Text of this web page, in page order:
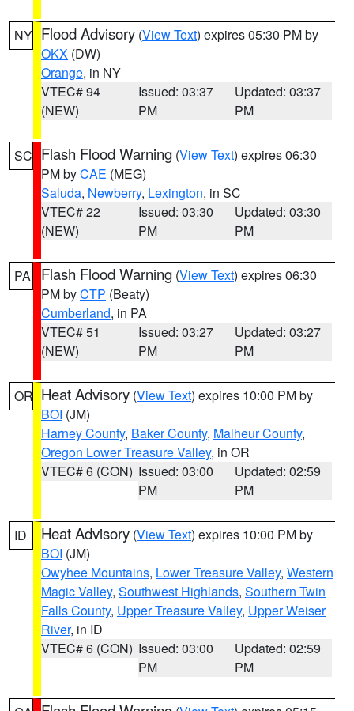
NY Flood Advisory (View Text) expires 05:30 PM by
OKX (DW)
Orange, in NY
VTEC# 94
(NEW)
Issued: 03:37
PM
Updated: 03:37
PM
SC Flash Flood Warning (View Text) expires 06:30
PM byCAE (MEG)
Saluda, Newberry, Lexington, in SC
VTEC# 22
(NEW)
Issued: 03:30
PM
Updated: 03:30
PM
PA Flash Flood Warning (View Text) expires 06:30
PM byCTP (Beaty)
Cumberland, in PA
VTEC# 51
(NEW)
Issued: 03:27
PM
Updated: 03:27
PM
OR Heat Advisory (View Text) expires 10:00 PM by
BOI (JM)
Harney County, Baker County, Malheur County,
Oregon Lower Treasure Valley, in OR
VTEC# 6 (CON) Issued: 03:00
PM
Updated: 02:59
PM
ID Heat Advisory (View Text) expires 10:00 PM by
BOI (JM)
Owyhee Mountains, Lower Treasure Valley, Western
Magic Valley, Southwest Highlands, Southern Twin
Falls County, Upper Treasure Valley, Upper Weiser
River, in ID
VTEC# 6 (CON) Issued: 03:00
PM
Updated: 02:59
PM